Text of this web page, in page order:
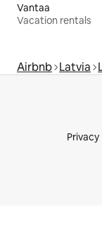
Vantaa
Vacation rentals
Airbnb Latvia
Privacy